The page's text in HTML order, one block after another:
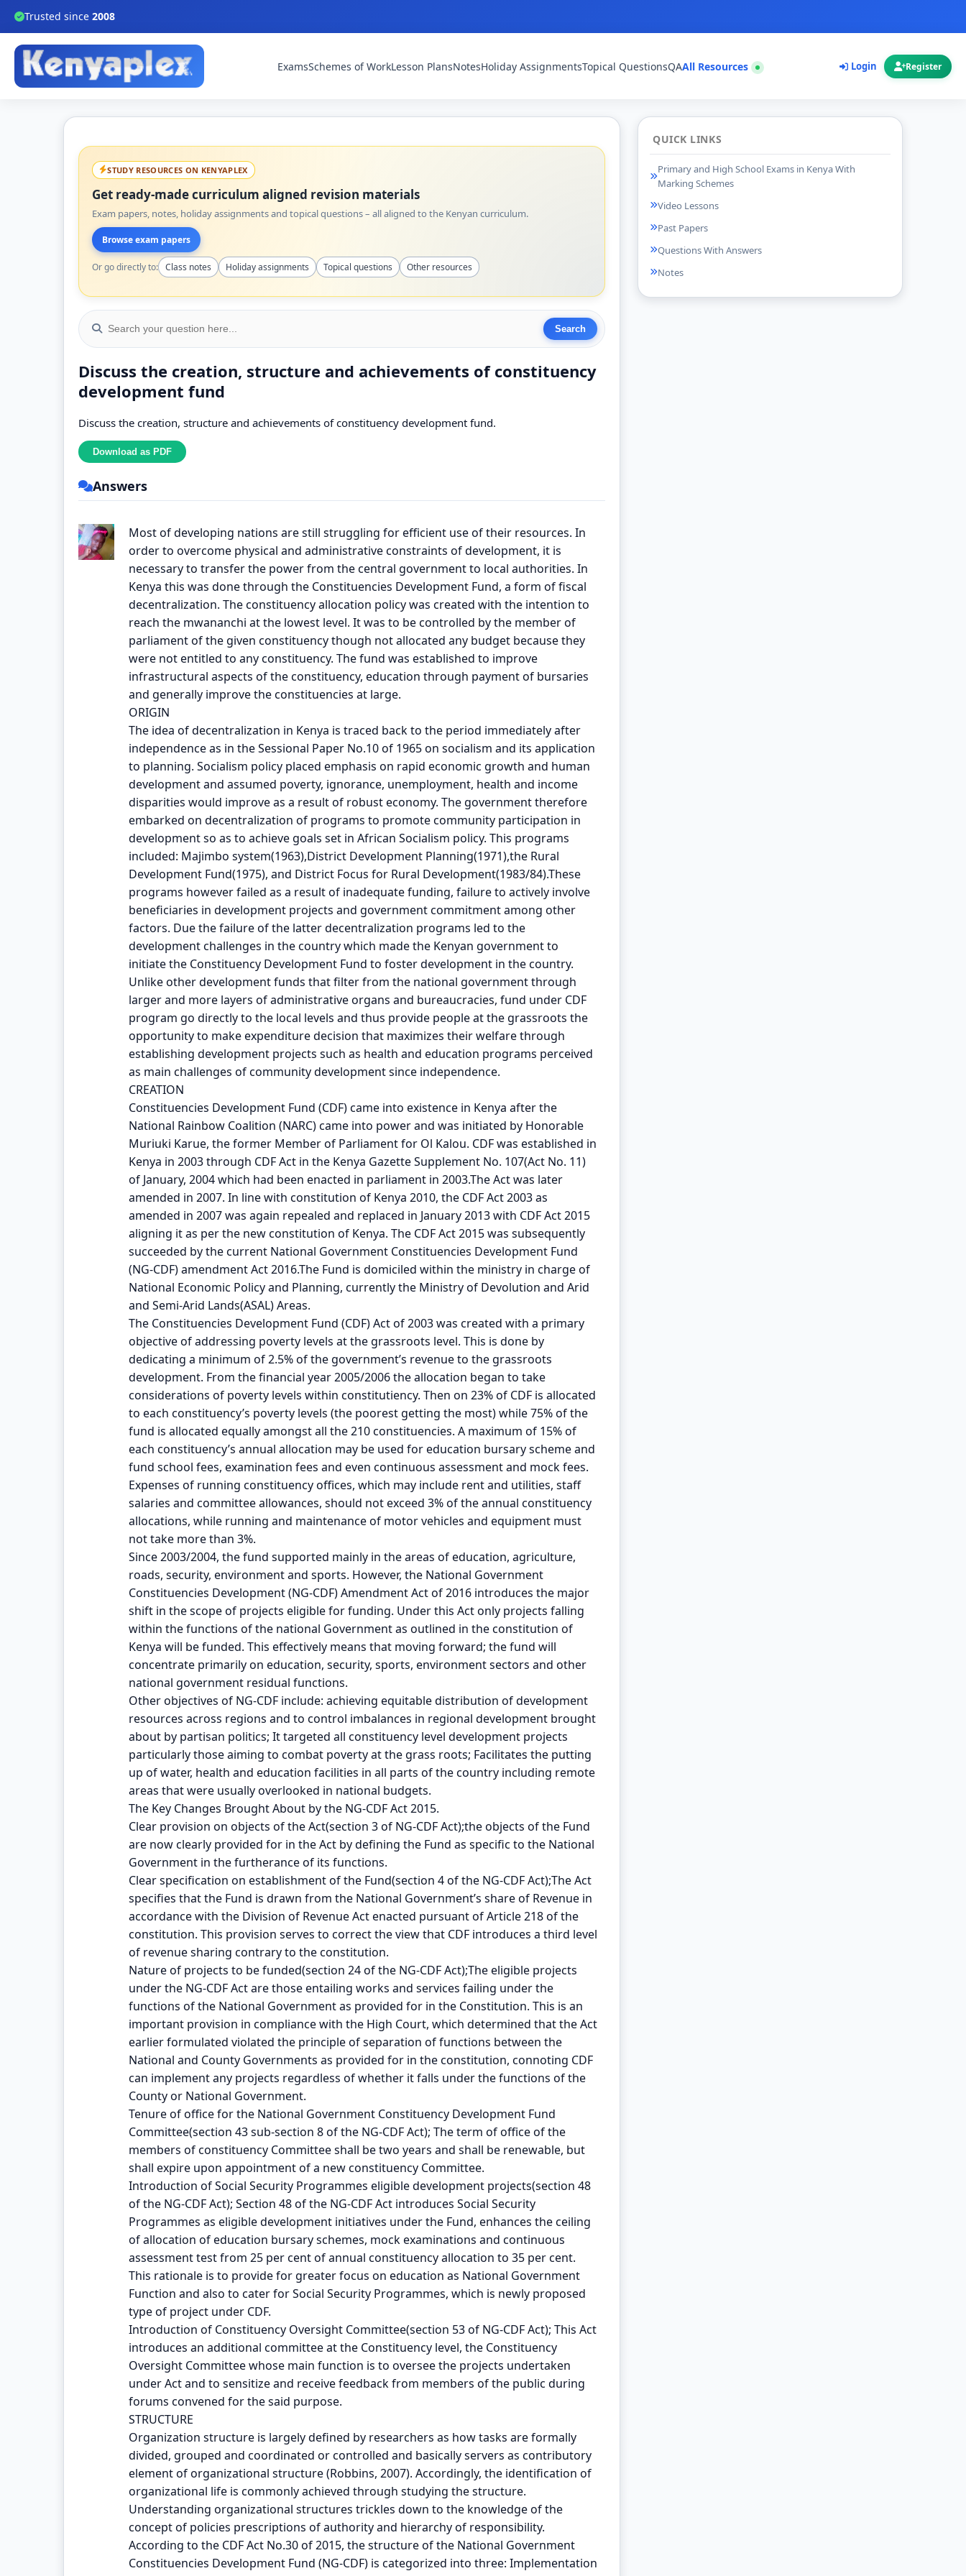
Trusted since 2008
ExamsSchemes of WorkLesson PlansNotesHoliday AssignmentsTopical QuestionsQAAll Resources Login Register
STUDY RESOURCES ON KENYAPLEX
Get ready-made curriculum aligned revision materials
Exam papers, notes, holiday assignments and topical questions – all aligned to the Kenyan curriculum.
Browse exam papers
Or go directly to: Class notes Holiday assignments Topical questions Other resources
Discuss the creation, structure and achievements of constituency
development fund
Discuss the creation, structure and achievements of constituency development fund.
Answers
Most of developing nations are still struggling for efficient use of their resources. In
order to overcome physical and administrative constraints of development, it is
necessary to transfer the power from the central government to local authorities. In
Kenya this was done through the Constituencies Development Fund, a form of fiscal
decentralization. The constituency allocation policy was created with the intention to
reach the mwananchi at the lowest level. It was to be controlled by the member of
parliament of the given constituency though not allocated any budget because they
were not entitled to any constituency. The fund was established to improve
infrastructural aspects of the constituency, education through payment of bursaries
and generally improve the constituencies at large.
ORIGIN
The idea of decentralization in Kenya is traced back to the period immediately after
independence as in the Sessional Paper No.10 of 1965 on socialism and its application
to planning. Socialism policy placed emphasis on rapid economic growth and human
development and assumed poverty, ignorance, unemployment, health and income
disparities would improve as a result of robust economy. The government therefore
embarked on decentralization of programs to promote community participation in
development so as to achieve goals set in African Socialism policy. This programs
included: Majimbo system(1963),District Development Planning(1971),the Rural
Development Fund(1975), and District Focus for Rural Development(1983/84).These
programs however failed as a result of inadequate funding, failure to actively involve
beneficiaries in development projects and government commitment among other
factors. Due the failure of the latter decentralization programs led to the
development challenges in the country which made the Kenyan government to
initiate the Constituency Development Fund to foster development in the country.
Unlike other development funds that filter from the national government through
larger and more layers of administrative organs and bureaucracies, fund under CDF
program go directly to the local levels and thus provide people at the grassroots the
opportunity to make expenditure decision that maximizes their welfare through
establishing development projects such as health and education programs perceived
as main challenges of community development since independence.
CREATION
Constituencies Development Fund (CDF) came into existence in Kenya after the
National Rainbow Coalition (NARC) came into power and was initiated by Honorable
Muriuki Karue, the former Member of Parliament for Ol Kalou. CDF was established in
Kenya in 2003 through CDF Act in the Kenya Gazette Supplement No. 107(Act No. 11)
of January, 2004 which had been enacted in parliament in 2003.The Act was later
amended in 2007. In line with constitution of Kenya 2010, the CDF Act 2003 as
amended in 2007 was again repealed and replaced in January 2013 with CDF Act 2015
aligning it as per the new constitution of Kenya. The CDF Act 2015 was subsequently
succeeded by the current National Government Constituencies Development Fund
(NG-CDF) amendment Act 2016.The Fund is domiciled within the ministry in charge of
National Economic Policy and Planning, currently the Ministry of Devolution and Arid
and Semi-Arid Lands(ASAL) Areas.
The Constituencies Development Fund (CDF) Act of 2003 was created with a primary
objective of addressing poverty levels at the grassroots level. This is done by
dedicating a minimum of 2.5% of the government’s revenue to the grassroots
development. From the financial year 2005/2006 the allocation began to take
considerations of poverty levels within constitutiency. Then on 23% of CDF is allocated
to each constituency’s poverty levels (the poorest getting the most) while 75% of the
fund is allocated equally amongst all the 210 constituencies. A maximum of 15% of
each constituency’s annual allocation may be used for education bursary scheme and
fund school fees, examination fees and even continuous assessment and mock fees.
Expenses of running constituency offices, which may include rent and utilities, staff
salaries and committee allowances, should not exceed 3% of the annual constituency
allocations, while running and maintenance of motor vehicles and equipment must
not take more than 3%.
Since 2003/2004, the fund supported mainly in the areas of education, agriculture,
roads, security, environment and sports. However, the National Government
Constituencies Development (NG-CDF) Amendment Act of 2016 introduces the major
shift in the scope of projects eligible for funding. Under this Act only projects falling
within the functions of the national Government as outlined in the constitution of
Kenya will be funded. This effectively means that moving forward; the fund will
concentrate primarily on education, security, sports, environment sectors and other
national government residual functions.
Other objectives of NG-CDF include: achieving equitable distribution of development
resources across regions and to control imbalances in regional development brought
about by partisan politics; It targeted all constituency level development projects
particularly those aiming to combat poverty at the grass roots; Facilitates the putting
up of water, health and education facilities in all parts of the country including remote
areas that were usually overlooked in national budgets.
The Key Changes Brought About by the NG-CDF Act 2015.
Clear provision on objects of the Act(section 3 of NG-CDF Act);the objects of the Fund
are now clearly provided for in the Act by defining the Fund as specific to the National
Government in the furtherance of its functions.
Clear specification on establishment of the Fund(section 4 of the NG-CDF Act);The Act
specifies that the Fund is drawn from the National Government’s share of Revenue in
accordance with the Division of Revenue Act enacted pursuant of Article 218 of the
constitution. This provision serves to correct the view that CDF introduces a third level
of revenue sharing contrary to the constitution.
Nature of projects to be funded(section 24 of the NG-CDF Act);The eligible projects
under the NG-CDF Act are those entailing works and services failing under the
functions of the National Government as provided for in the Constitution. This is an
important provision in compliance with the High Court, which determined that the Act
earlier formulated violated the principle of separation of functions between the
National and County Governments as provided for in the constitution, connoting CDF
can implement any projects regardless of whether it falls under the functions of the
County or National Government.
Tenure of office for the National Government Constituency Development Fund
Committee(section 43 sub-section 8 of the NG-CDF Act); The term of office of the
members of constituency Committee shall be two years and shall be renewable, but
shall expire upon appointment of a new constituency Committee.
Introduction of Social Security Programmes eligible development projects(section 48
of the NG-CDF Act); Section 48 of the NG-CDF Act introduces Social Security
Programmes as eligible development initiatives under the Fund, enhances the ceiling
of allocation of education bursary schemes, mock examinations and continuous
assessment test from 25 per cent of annual constituency allocation to 35 per cent.
This rationale is to provide for greater focus on education as National Government
Function and also to cater for Social Security Programmes, which is newly proposed
type of project under CDF.
Introduction of Constituency Oversight Committee(section 53 of NG-CDF Act); This Act
introduces an additional committee at the Constituency level, the Constituency
Oversight Committee whose main function is to oversee the projects undertaken
under Act and to sensitize and receive feedback from members of the public during
forums convened for the said purpose.
STRUCTURE
Organization structure is largely defined by researchers as how tasks are formally
divided, grouped and coordinated or controlled and basically servers as contributory
element of organizational structure (Robbins, 2007). Accordingly, the identification of
organizational life is commonly achieved through studying the structure.
Understanding organizational structures trickles down to the knowledge of the
concept of policies prescriptions of authority and hierarchy of responsibility.
According to the CDF Act No.30 of 2015, the structure of the National Government
Constituencies Development Fund (NG-CDF) is categorized into three: Implementation
QUICK LINKS
Primary and High School Exams in Kenya With
Marking Schemes
Video Lessons
Past Papers
Questions With Answers
Notes